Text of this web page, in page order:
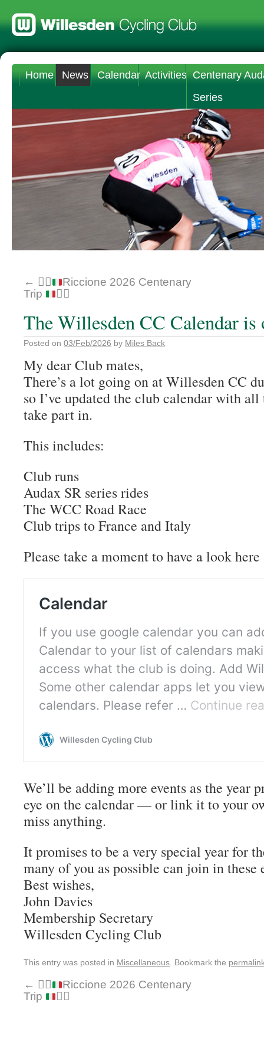
Home News Calendar Activities Centenary
Series
← 🚴‍♂️
Riccione 2026 Centenary
Trip
🚴‍♂️
The Willesden CC Calendar is
Posted on 03/Feb/2026 by Miles Back
My dear Club mates,
There’s a lot going on at Willesden CC
so I’ve updated the club calendar with all
take part in.
This includes:
Club runs
Audax SR series rides
The WCC Road Race
Club trips to France and Italy
Please take a moment to have a look
We’ll be adding more events as the year
eye on the calendar — or link it to your
miss anything.
It promises to be a very special year for
many of you as possible can join in these
Best wishes,
John Davies
Membership Secretary
Willesden Cycling Club
This entry was posted in Miscellaneous . Bookmark the
← 🚴‍♂️
Riccione 2026 Centenary
Trip
🚴‍♂️